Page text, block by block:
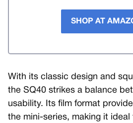
SHOP AT
With its classic design and
the SQ40 strikes a balance
usability. Its film format
the mini-series, making it